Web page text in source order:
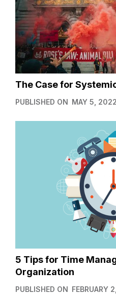
The Case for
PUBLISHED ON MAY 5, 2022
5 Tips for Time
Organization
PUBLISHED ON FEBRUARY